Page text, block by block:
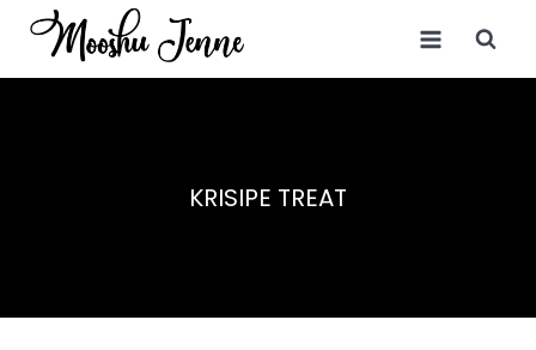
Skip
KRISIPE TREAT